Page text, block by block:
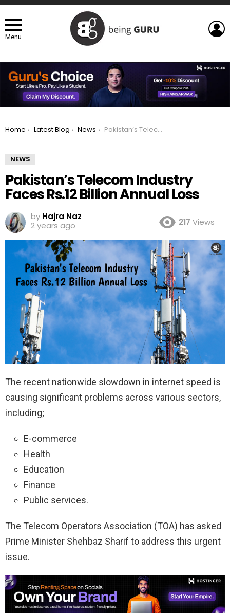
Menu
You are here:
Home Latest Blog News Pakistan’s Telecom Industry Faces Rs.12 Billion Annual Loss
NEWS
Pakistan’s Telecom Industry
Faces Rs.12 Billion Annual Loss
by Hajra Naz
2 years ago
217 Views
The recent nationwide slowdown in internet speed is
causing significant problems across various sectors,
including;
E-commerce
Health
Education
Finance
Public services.
The Telecom Operators Association (TOA) has asked
Prime Minister Shehbaz Sharif to address this urgent
issue.